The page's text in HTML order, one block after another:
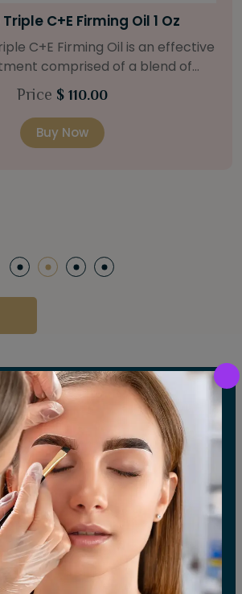
Bright Skin Starter Set
with a one-month’s supply of
organic products to treat uneven
Skin Moisturizer (Broad
SPF 40) (0.5 oz / 15 ml tube) Bright
Price$ 58.00
Buy Now
Our Gallery
SEE OUR GALLERY
Waxing Tinting Threading